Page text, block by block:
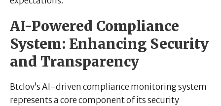
AI-Powered Compliance
System: Enhancing Security
and Transparency
Btclov’s AI-driven compliance monitoring system
represents a core component of its security